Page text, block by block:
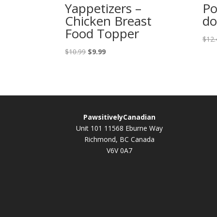
Yappetizers –
Chicken Breast
Food Topper
$10.99 Original
$9.99Current
$
PawsitivelyCanadian
Unit 101 11568 Eburne Way
Richmond, BC Canada
V6V 0A7